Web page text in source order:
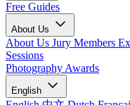
Free Guides
About Us
About Us Jury Members
Sessions
Photography Awards
English